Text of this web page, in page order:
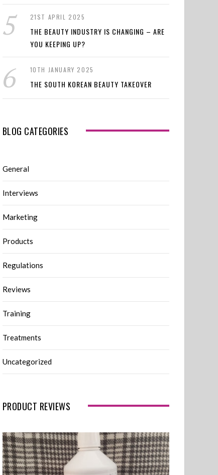
21ST APRIL 2025
THE BEAUTY INDUSTRY IS CHANGING – ARE
YOU KEEPING UP?
10TH JANUARY 2025
THE SOUTH KOREAN BEAUTY TAKEOVER
BLOG CATEGORIES
General
Interviews
Marketing
Products
Regulations
Reviews
Training
Treatments
Uncategorized
PRODUCT REVIEWS